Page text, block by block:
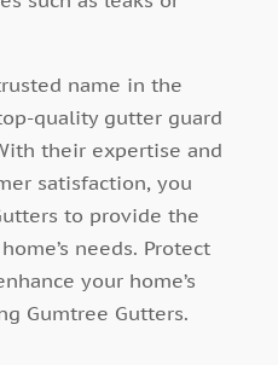
name in the
quality gutter guard
their expertise and
satisfaction, you
to provide the
needs. Protect
your home’s
Gumtree Gutters.